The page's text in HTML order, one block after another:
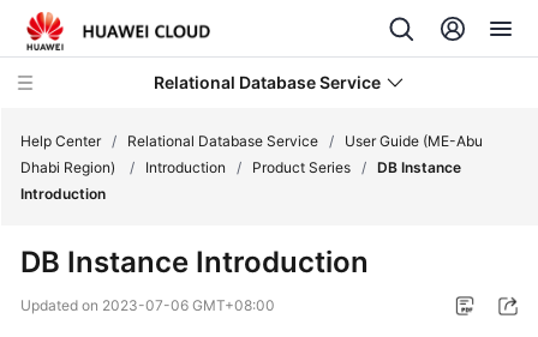
Relational Database Service
Service
Overview
Help Center / Relational Database Service /
User Guide (ME-Abu
Dhabi Region)
/ Introduction / Product Series / DB Instance
Introduction
DB Instance Introduction
Updated on 2023-07-06 GMT+08:00